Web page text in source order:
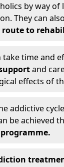
by way
They can
route to
time and
and
effects of
addictive
be achieved